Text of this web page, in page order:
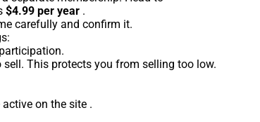
$4.99 per year .
carefully and confirm it.
sell. This protects you from selling too low.
on the site .